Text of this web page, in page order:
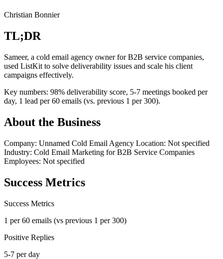
Christian Bonnier
TL;DR
Sameer, a cold email agency owner for B2B service companies,
used ListKit to solve deliverability issues and scale his client
campaigns effectively.
Key numbers: 98% deliverability score, 5-7 meetings booked per
day, 1 lead per 60 emails (vs. previous 1 per 300).
About the Business
Company: Unnamed Cold Email Agency Location: Not specified
Industry: Cold Email Marketing for B2B Service Companies
Employees: Not specified
Success Metrics
Success Metrics
1 per 60 emails (vs previous 1 per 300)
Positive Replies
5-7 per day